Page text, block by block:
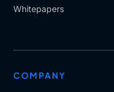
Whitepapers
COMPANY